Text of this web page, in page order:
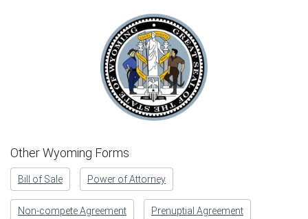
Other Wyoming Forms
Bill of Sale Power of Attorney
Non-compete Agreement Prenuptial Agreement